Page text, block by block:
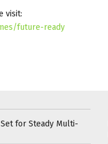
visit:
future-ready
Set for Steady Multi-